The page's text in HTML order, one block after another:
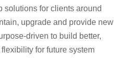
solutions for clients around
upgrade and provide new
driven to build better,
for future system